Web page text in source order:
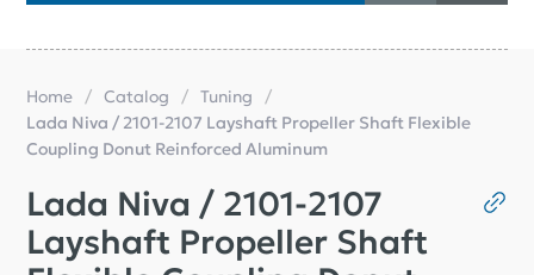
Home Catalog
Tuning
Lada Niva / 2101-2107 Layshaft Propeller Shaft Flexible
Coupling Donut Reinforced Aluminum
Lada Niva / 2101-2107
Layshaft Propeller Shaft